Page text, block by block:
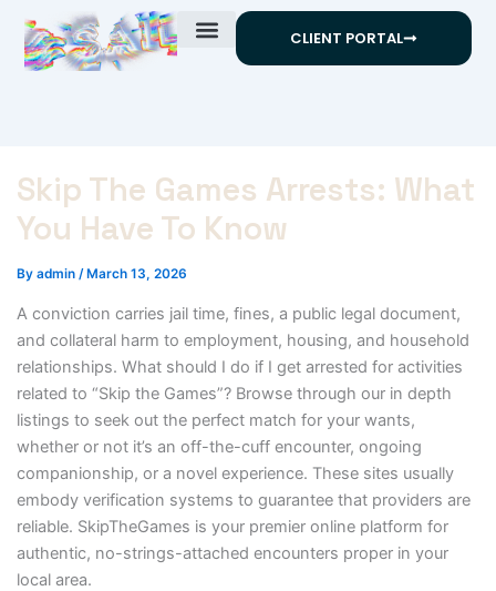
content
CLIENT PORTAL
Skip The Games Arrests: What
You Have To Know
By admin / March 13, 2026
A conviction carries jail time, fines, a public legal document,
and collateral harm to employment, housing, and household
relationships. What should I do if I get arrested for activities
related to “Skip the Games”? Browse through our in depth
listings to seek out the perfect match for your wants,
whether or not it’s an off-the-cuff encounter, ongoing
companionship, or a novel experience. These sites usually
embody verification systems to guarantee that providers are
reliable. SkipTheGames is your premier online platform for
authentic, no-strings-attached encounters proper in your
local area.